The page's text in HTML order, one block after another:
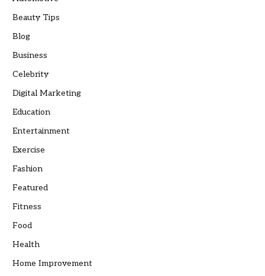
Beauty Tips
Blog
Business
Celebrity
Digital Marketing
Education
Entertainment
Exercise
Fashion
Featured
Fitness
Food
Health
Home Improvement